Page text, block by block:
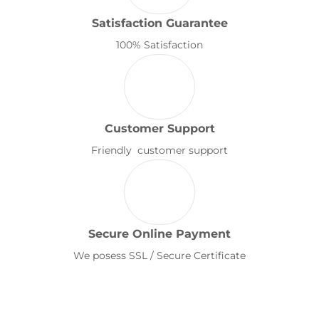
Satisfaction Guarantee
100% Satisfaction
Customer Support
Friendly customer support
Secure Online Payment
We posess SSL / Secure Certificate